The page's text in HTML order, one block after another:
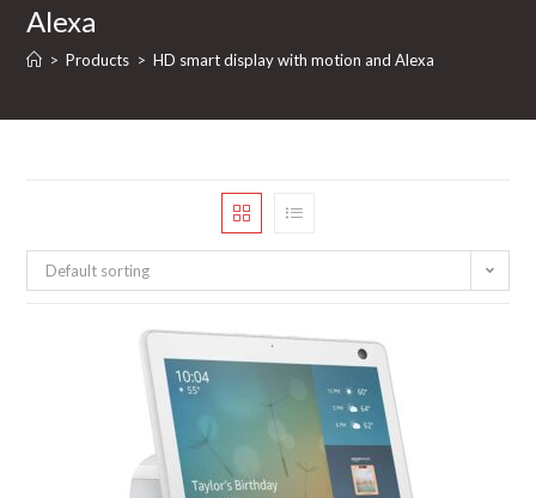
Alexa
> Products > HD smart display with motion and Alexa
Default sorting